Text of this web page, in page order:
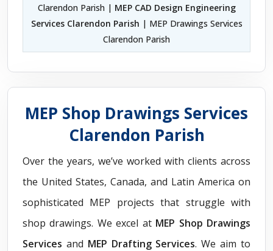
Clarendon Parish | MEP CAD Design Engineering
Services Clarendon Parish | MEP Drawings Services
Clarendon Parish
MEP Shop Drawings Services
Clarendon Parish
Over the years, we’ve worked with clients across
the United States, Canada, and Latin America on
sophisticated MEP projects that struggle with
shop drawings. We excel at MEP Shop Drawings
Services and MEP Drafting Services. We aim to